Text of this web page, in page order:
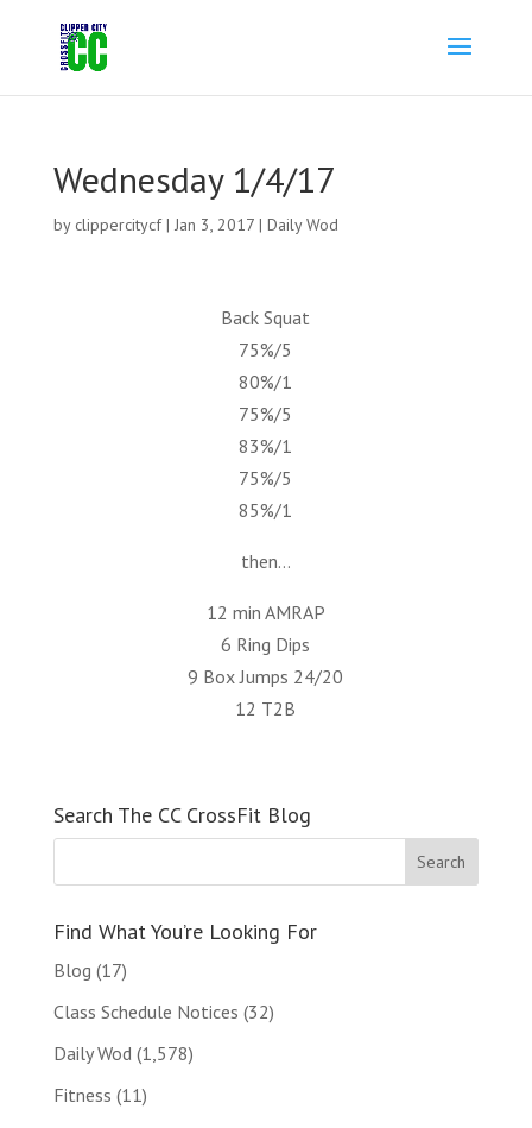
Wednesday 1/4/17
by clippercitycf| Jan 3, 2017| Daily Wod
Back Squat
75%/5
80%/1
75%/5
83%/1
75%/5
85%/1
then…
12 min AMRAP
6 Ring Dips
9 Box Jumps 24/20
12 T2B
Search The CC CrossFit Blog
Find What You’re Looking For
Blog (17)
Class Schedule Notices (32)
Daily Wod (1,578)
Fitness (11)